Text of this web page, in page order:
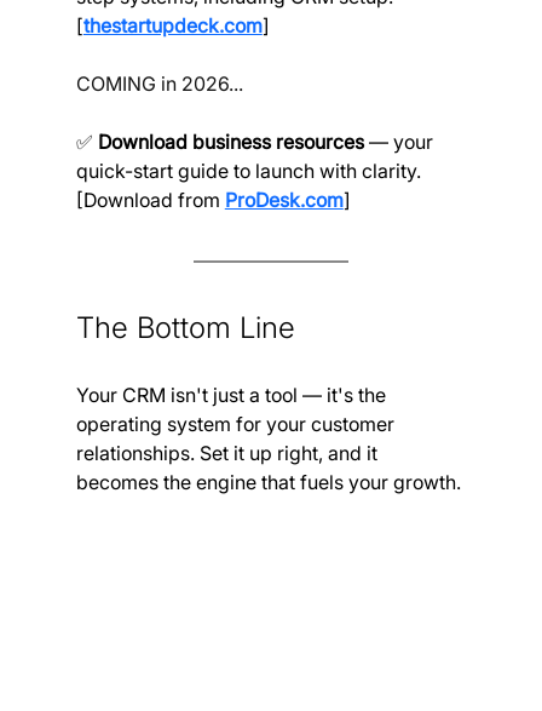
[thestartupdeck.com]
COMING in 2026...
✅ Download business resources — your
quick-start guide to launch with clarity.
[Download from ProDesk.com]
The Bottom Line
Your CRM isn't just a tool — it's the
operating system for your customer
relationships. Set it up right, and it
becomes the engine that fuels your growth.